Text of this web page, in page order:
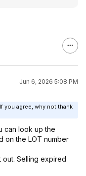
Jun 6, 2026 5:08 PM
you agree, why not thank
can look up the
on the LOT number
out. Selling expired